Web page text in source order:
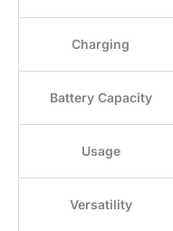
Charging
Battery Capacity
Usage
Versatility